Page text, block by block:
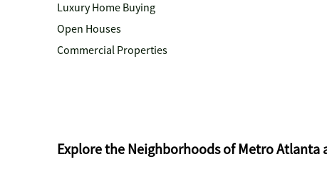
Luxury Home Buying
Open Houses
Commercial Properties
Explore the Neighborhoods of Metro Atlanta